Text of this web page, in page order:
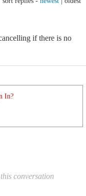
if there is no
In?
conversation